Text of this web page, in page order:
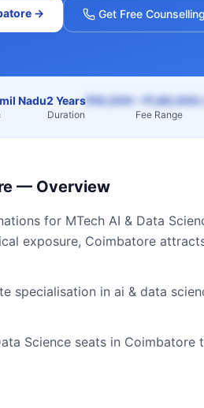
→ Get Free Counselling
Nadu2 Years
Duration
₹55,000 – ₹1,80,000
Fee Range
— Overview
for MTech AI & Data
exposure, Coimbatore
specialisation in ai & data
Science seats in Coimbatore